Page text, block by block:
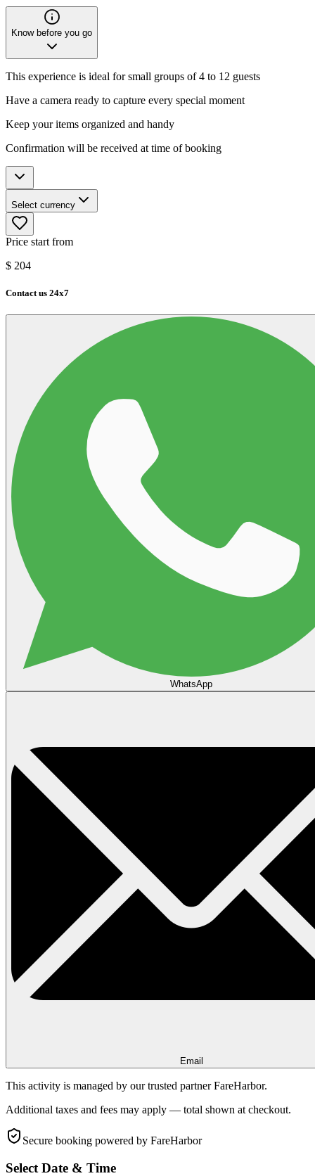
Know before you go
This experience is ideal for small groups of 4 to 12 guests
Have a camera ready to capture every special moment
Keep your items organized and handy
Confirmation will be received at time of booking
Select currency
Price start from
$ 204
Contact us 24x7
WhatsApp
Email
This activity is managed by our trusted partner FareHarbor.
Additional taxes and fees may apply — total shown at checkout.
Secure booking powered by FareHarbor
Select Date & Time